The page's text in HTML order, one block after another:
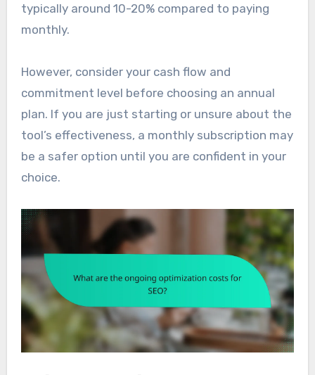
typically around 10-20% compared to paying
monthly.
However, consider your cash flow and
commitment level before choosing an annual
plan. If you are just starting or unsure about the
tool’s effectiveness, a monthly subscription may
be a safer option until you are confident in your
choice.